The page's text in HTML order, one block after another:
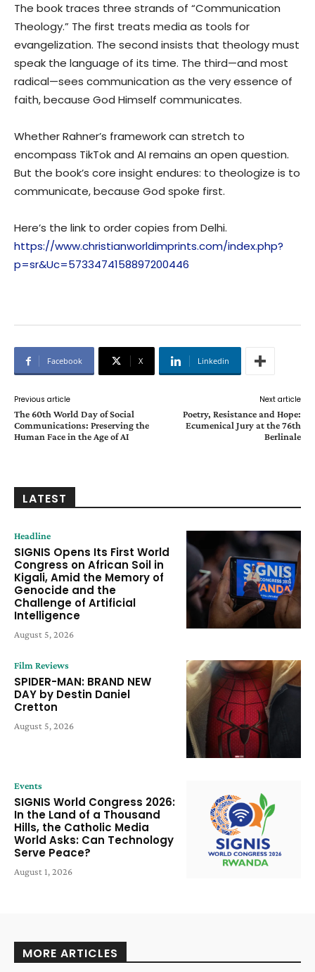
The book traces three strands of “Communication
Theology.” The first treats media as tools for
evangelization. The second insists that theology must
speak the language of its time. The third—and most
radical—sees communication as the very essence of
faith, because God Himself communicates.
Whether Rahner’s framework can stretch to
encompass TikTok and AI remains an open question.
But the book’s core insight endures: to theologize is to
communicate, because God spoke first.
Here’s the link to order copies from Delhi.
https://www.christianworldimprints.com/index.php?
p=sr&Uc=5733474158897200446
Facebook X Linkedin
Previous article
The 60th World Day of Social
Communications: Preserving the
Human Face in the Age of AI
Next article
Poetry, Resistance and Hope:
Ecumenical Jury at the 76th
Berlinale
LATEST
Headline
SIGNIS Opens Its First World
Congress on African Soil in
Kigali, Amid the Memory of
Genocide and the
Challenge of Artificial
Intelligence
August 5, 2026
Film Reviews
SPIDER-MAN: BRAND NEW
DAY by Destin Daniel
Cretton
August 5, 2026
Events
SIGNIS World Congress 2026:
In the Land of a Thousand
Hills, the Catholic Media
World Asks: Can Technology
Serve Peace?
August 1, 2026
MORE ARTICLES